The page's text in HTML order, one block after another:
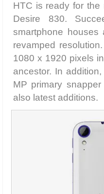
HTC is ready for
Desire 830.
smartphone
revamped
1080 x 1920 pixels
ancestor. In
MP primary
also latest additions.